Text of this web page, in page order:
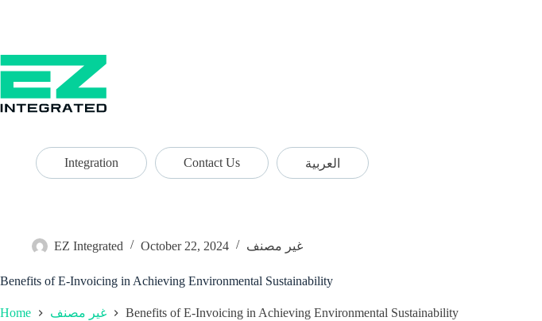
Integration Contact Us العربية
EZ Integrated October 22, 2024 غير مصنف
Benefits of E-Invoicing in Achieving Environmental Sustainability
Home غير مصنف Benefits of E-Invoicing in Achieving Environmental Sustainability